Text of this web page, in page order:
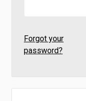
Forgot your
password?